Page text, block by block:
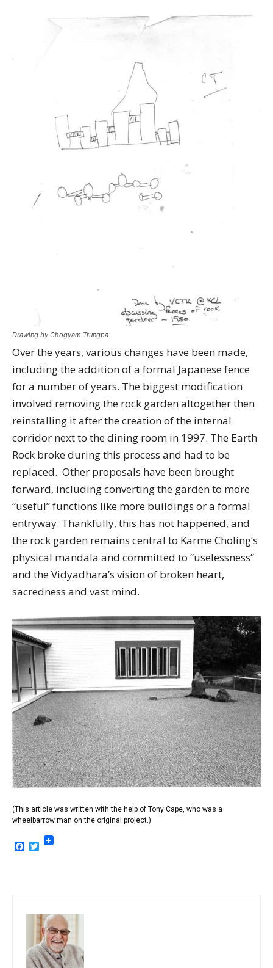
Drawing by Chogyam Trungpa
Over the years, various changes have been made,
including the addition of a formal Japanese fence
for a number of years. The biggest modification
involved removing the rock garden altogether then
reinstalling it after the creation of the internal
corridor next to the dining room in 1997. The Earth
Rock broke during this process and had to be
replaced. Other proposals have been brought
forward, including converting the garden to more
“useful” functions like more buildings or a formal
entryway. Thankfully, this has not happened, and
the rock garden remains central to Karme Choling’s
physical mandala and committed to “uselessness”
and the Vidyadhara’s vision of broken heart,
sacredness and vast mind.
(This article was written with the help of Tony Cape, who was a
wheelbarrow man on the original project.)
Facebook
Twitter